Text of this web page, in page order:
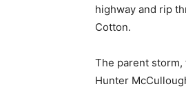
highway and rip
Cotton.
The parent storm,
Hunter